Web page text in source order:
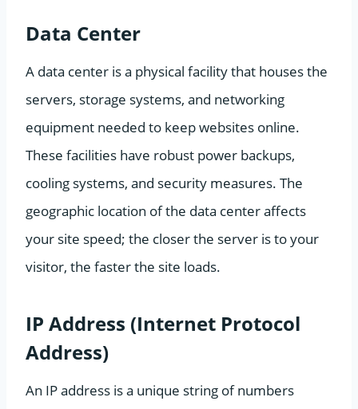
Data Center
A data center is a physical facility that houses the
servers, storage systems, and networking
equipment needed to keep websites online.
These facilities have robust power backups,
cooling systems, and security measures. The
geographic location of the data center affects
your site speed; the closer the server is to your
visitor, the faster the site loads.
IP Address (Internet Protocol
Address)
An IP address is a unique string of numbers